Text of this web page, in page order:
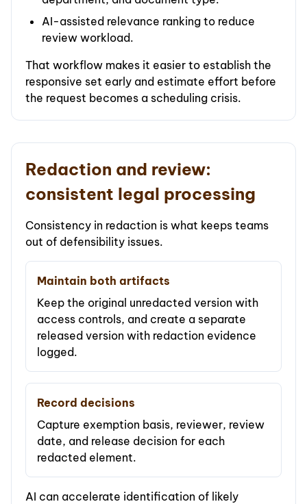
AI-assisted relevance ranking to reduce
review workload.
That workflow makes it easier to establish the
responsive set early and estimate effort before
the request becomes a scheduling crisis.
Redaction and review:
consistent legal processing
Consistency in redaction is what keeps teams
out of defensibility issues.
Maintain both artifacts
Keep the original unredacted version with
access controls, and create a separate
released version with redaction evidence
logged.
Record decisions
Capture exemption basis, reviewer, review
date, and release decision for each
redacted element.
AI can accelerate identification of likely